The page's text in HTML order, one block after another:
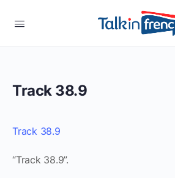
Track 38.9
Track 38.9
“Track 38.9”.